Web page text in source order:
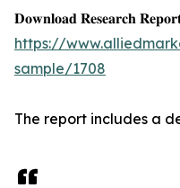
𝐃𝐨𝐰𝐧𝐥𝐨𝐚𝐝 𝐑𝐞𝐬𝐞𝐚𝐫𝐜𝐡
https://
sample/1708
The report includes a